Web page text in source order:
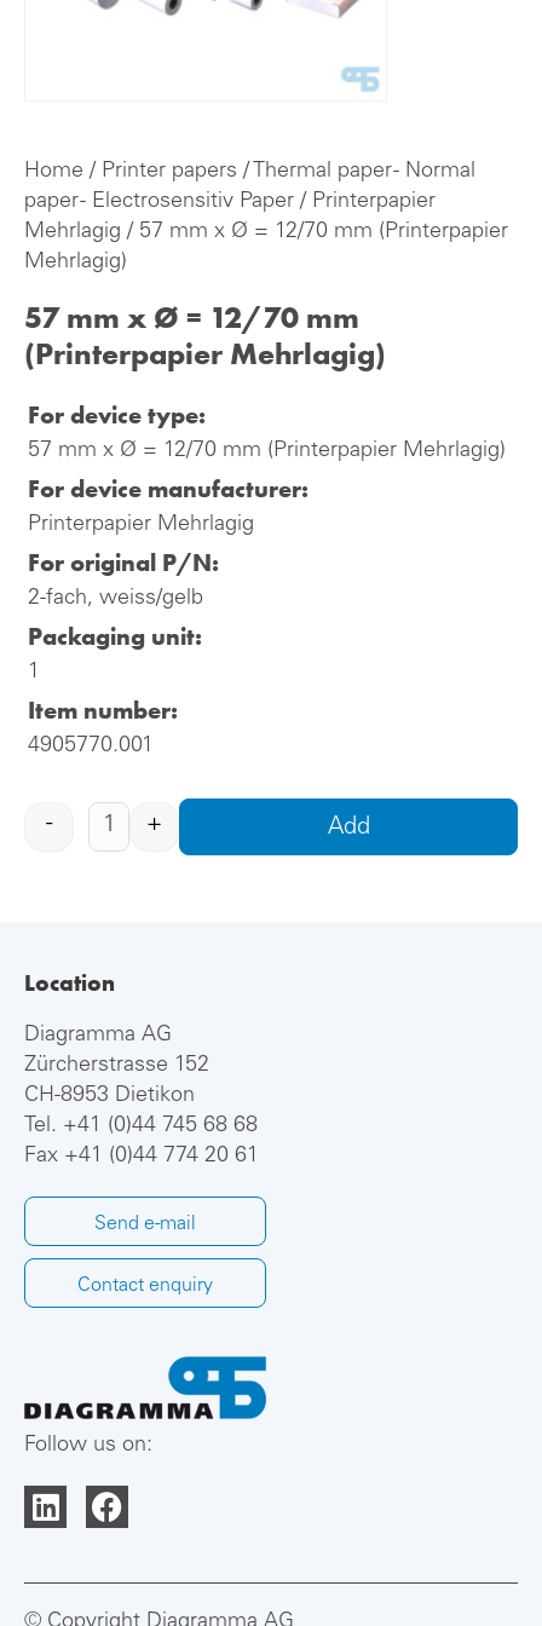
Home / Printer papers / Thermal paper - Normal
paper - Electrosensitiv Paper / Printerpapier
Mehrlagig / 57 mm x Ø = 12/70 mm (Printerpapier
Mehrlagig)
57 mm x Ø = 12/70 mm
(Printerpapier Mehrlagig)
For device type:
57 mm x Ø = 12/70 mm (Printerpapier Mehrlagig)
For device manufacturer:
Printerpapier Mehrlagig
For original P/N:
2-fach, weiss/gelb
Packaging unit:
1
Item number:
4905770.001
- + Add
Location
Diagramma AG
Zürcherstrasse 152
CH-8953 Dietikon
Tel. +41 (0)44 745 68 68
Fax +41 (0)44 774 20 61
Send e-mail
Contact enquiry
Follow us on: